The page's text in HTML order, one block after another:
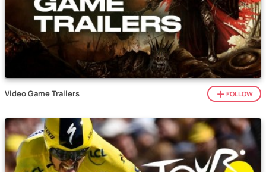
Video Game Trailers FOLLOW